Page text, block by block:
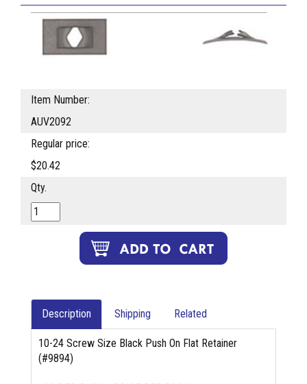
Item Number:
AUV2092
Regular price:
$20.42
Qty.
Description Shipping Related
10-24 Screw Size Black Push On Flat Retainer
(#9894)